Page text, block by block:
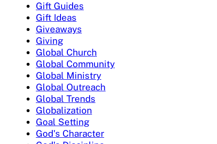
Gift Guides
Gift Ideas
Giveaways
Giving
Global Church
Global Community
Global Ministry
Global Outreach
Global Trends
Globalization
Goal Setting
God's Character